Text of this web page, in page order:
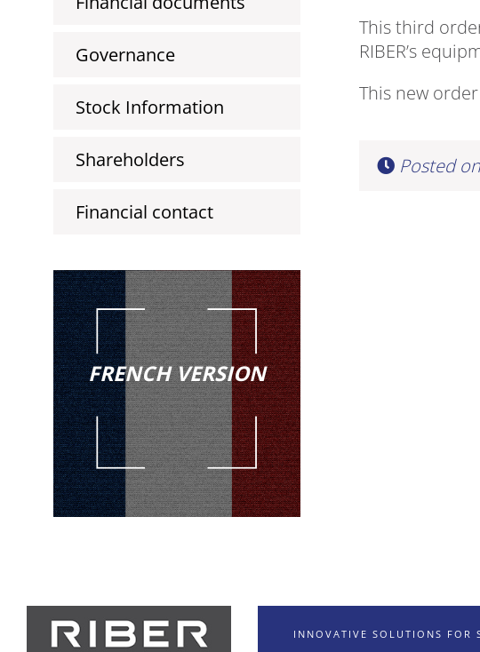
Governance
Stock Information
Shareholders
Financial contact
FRENCH VERSION
This third
RIBER’s
This new
Posted
INNOVATIVE SOLUTIONS FOR